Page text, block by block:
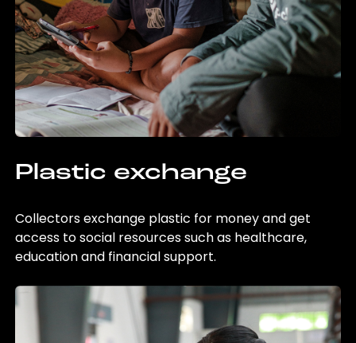
Plastic exchange
Collectors exchange plastic for money and get
access to social resources such as healthcare,
education and financial support.